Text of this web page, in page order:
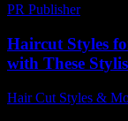
PR Publisher-
Haircut Styles
with These
Hair Cut Styles &